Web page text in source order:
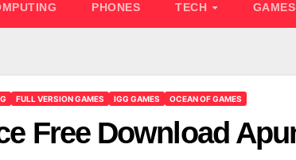
PHONES TECH
FULL VERSION GAMES IGG GAMES OCEAN OF GAMES
Free Download